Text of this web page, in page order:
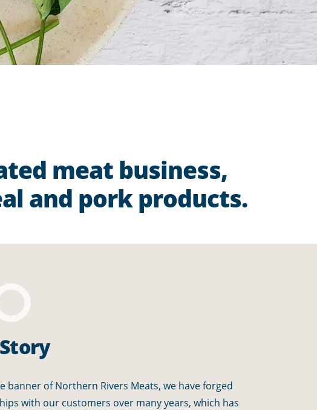
meat business,
and pork products.
banner of Northern Rivers Meats, we have forged
with our customers over many years, which has